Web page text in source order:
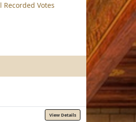
Recorded Votes
View Details